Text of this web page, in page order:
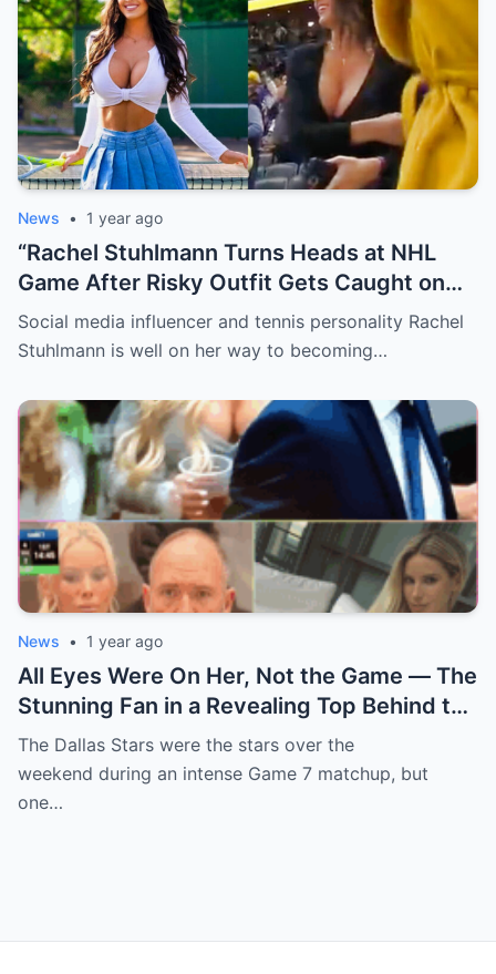
News • 1 year ago
“Rachel Stuhlmann Turns Heads at NHL
Game After Risky Outfit Gets Caught on
Live Camera”
Social media influencer and tennis personality Rachel
Stuhlmann is well on her way to becoming…
News • 1 year ago
All Eyes Were On Her, Not the Game — The
Stunning Fan in a Revealing Top Behind the
Dallas Stars Bench Becomes Game 7’s
Most Unexpected Star
The Dallas Stars were the stars over the
weekend during an intense Game 7 matchup, but
one…